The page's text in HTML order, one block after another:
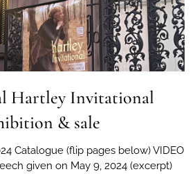
Hartley Invitational
& sale
Catalogue (flip pages below) VIDEO
given on May 9, 2024 (excerpt)